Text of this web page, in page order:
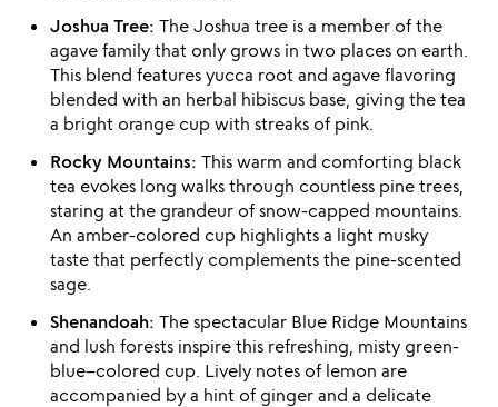
Joshua Tree: The Joshua tree is a member of the
agave family that only grows in two places on earth.
This blend features yucca root and agave flavoring
blended with an herbal hibiscus base, giving the tea
a bright orange cup with streaks of pink.
Rocky Mountains: This warm and comforting black
tea evokes long walks through countless pine trees,
staring at the grandeur of snow-capped mountains.
An amber-colored cup highlights a light musky
taste that perfectly complements the pine-scented
sage.
Shenandoah: The spectacular Blue Ridge Mountains
and lush forests inspire this refreshing, misty green-
blue–colored cup. Lively notes of lemon are
accompanied by a hint of ginger and a delicate